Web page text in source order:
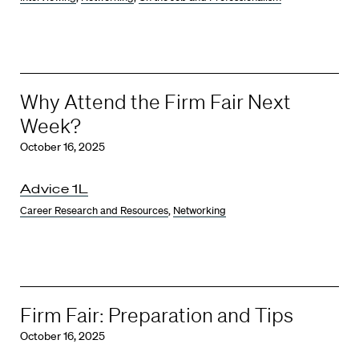
Why Attend the Firm Fair Next
Week?
October 16, 2025
Advice 1L
Career Research and Resources, Networking
Firm Fair: Preparation and Tips
October 16, 2025